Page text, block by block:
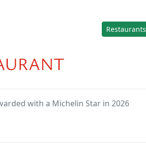
Restaurants
with a Michelin Star in 2026